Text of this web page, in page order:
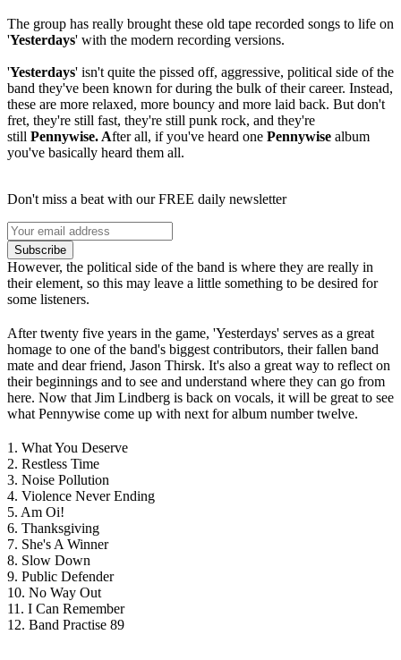
The group has really brought these old tape recorded songs to life on
'Yesterdays' with the modern recording versions.
'Yesterdays' isn't quite the pissed off, aggressive, political side of the
band they've been known for during the bulk of their career. Instead,
these are more relaxed, more bouncy and more laid back. But don't
fret, they're still fast, they're still punk rock, and they're
still Pennywise. After all, if you've heard one Pennywise album
you've basically heard them all.
Don't miss a beat with our FREE daily newsletter
Subscribe
However, the political side of the band is where they are really in
their element, so this may leave a little something to be desired for
some listeners.
After twenty five years in the game, 'Yesterdays' serves as a great
homage to one of the band's biggest contributors, their fallen band
mate and dear friend, Jason Thirsk. It's also a great way to reflect on
their beginnings and to see and understand where they can go from
here. Now that Jim Lindberg is back on vocals, it will be great to see
what Pennywise come up with next for album number twelve.
1. What You Deserve
2. Restless Time
3. Noise Pollution
4. Violence Never Ending
5. Am Oi!
6. Thanksgiving
7. She's A Winner
8. Slow Down
9. Public Defender
10. No Way Out
11. I Can Remember
12. Band Practise 89